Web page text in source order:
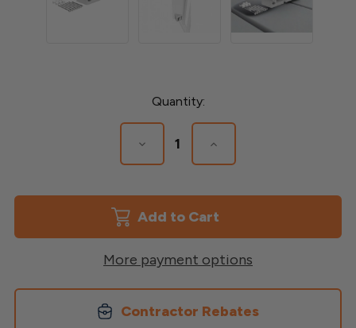
Quantity:
Decrease
Quantity
44
Degree
mounting
Bracket
Increase
Quantity
44
Degree
mounting
Bracket
More payment options
Contractor Rebates